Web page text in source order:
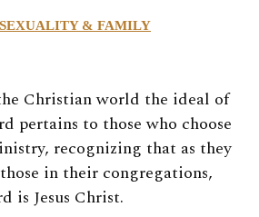
SEXUALITY & FAMILY
Christian world the ideal of
pertains to those who choose
recognizing that as they
in their congregations,
is Jesus Christ.